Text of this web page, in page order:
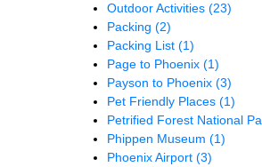
Outdoor Activities (23)
Packing (2)
Packing List (1)
Page to Phoenix (1)
Payson to Phoenix (3)
Pet Friendly Places (1)
Petrified Forest National
Phippen Museum (1)
Phoenix Airport (3)